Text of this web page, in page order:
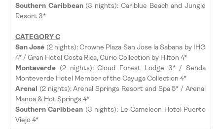
Southern Caribbean(3 nights): Cariblue Beach and Jungle
Resort 3*
CATEGORY C
San José (2 nights): Crowne Plaza San Jose la Sabana by IHG
4* / Gran Hotel Costa Rica, Curio Collection by Hilton 4*
Monteverde (2 nights): Cloud Forest Lodge 3* / Senda
Monteverde Hotel Member of the Cayuga Collection 4*
Arenal (2 nights): Arenal Springs Resort and Spa 5* / Arenal
Manoa & Hot Springs 4*
Southern Caribbean (3 nights): Le Cameleon Hotel Puerto
Viejo 4*